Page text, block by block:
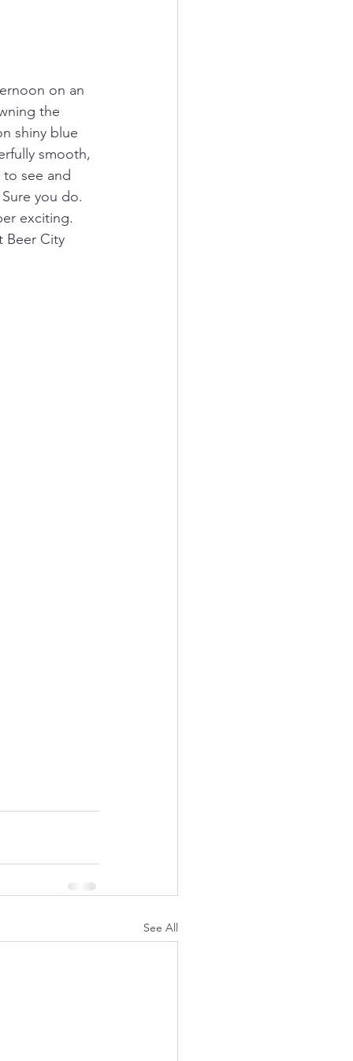
on an
the
shiny blue
smooth,
see and
you do.
exciting.
Beer City
See All